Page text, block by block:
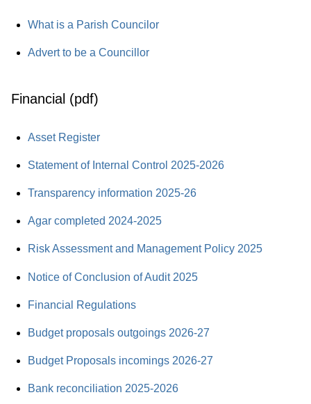
What is a Parish Councilor
Advert to be a Councillor
Financial (pdf)
Asset Register
Statement of Internal Control 2025-2026
Transparency information 2025-26
Agar completed 2024-2025
Risk Assessment and Management Policy 2025
Notice of Conclusion of Audit 2025
Financial Regulations
Budget proposals outgoings 2026-27
Budget Proposals incomings 2026-27
Bank reconciliation 2025-2026